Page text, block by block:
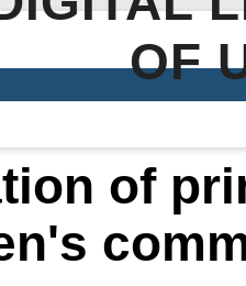
OF
of